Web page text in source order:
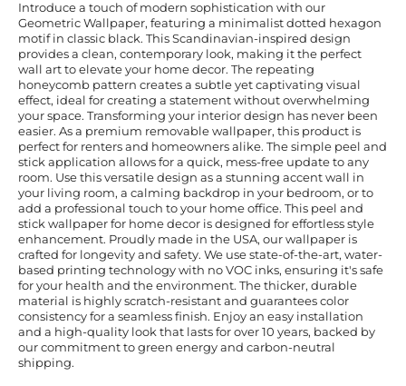
Introduce a touch of modern sophistication with our
Geometric Wallpaper, featuring a minimalist dotted hexagon
motif in classic black. This Scandinavian-inspired design
provides a clean, contemporary look, making it the perfect
wall art to elevate your home decor. The repeating
honeycomb pattern creates a subtle yet captivating visual
effect, ideal for creating a statement without overwhelming
your space. Transforming your interior design has never been
easier. As a premium removable wallpaper, this product is
perfect for renters and homeowners alike. The simple peel and
stick application allows for a quick, mess-free update to any
room. Use this versatile design as a stunning accent wall in
your living room, a calming backdrop in your bedroom, or to
add a professional touch to your home office. This peel and
stick wallpaper for home decor is designed for effortless style
enhancement. Proudly made in the USA, our wallpaper is
crafted for longevity and safety. We use state-of-the-art, water-
based printing technology with no VOC inks, ensuring it's safe
for your health and the environment. The thicker, durable
material is highly scratch-resistant and guarantees color
consistency for a seamless finish. Enjoy an easy installation
and a high-quality look that lasts for over 10 years, backed by
our commitment to green energy and carbon-neutral
shipping.